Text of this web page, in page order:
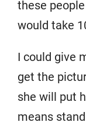
these
would take
I could give
get the
she will put
means